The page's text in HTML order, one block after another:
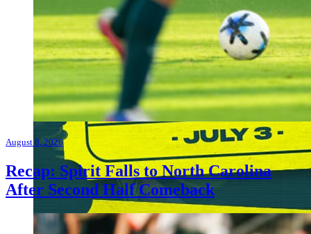
August 8, 2026
Recap: Spirit Falls to North Carolina
After Second Half Comeback